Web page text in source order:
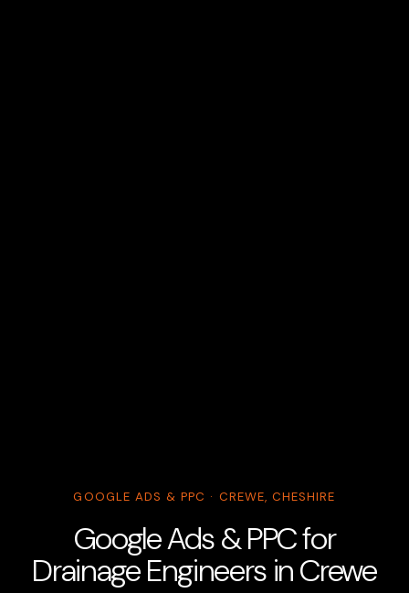
GOOGLE ADS & PPC · CREWE, CHESHIRE
Google Ads & PPC for
Drainage Engineers in Crewe